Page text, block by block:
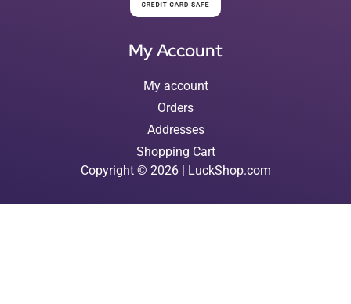
My Account
My account
Orders
Addresses
Shopping Cart
Copyright © 2026 | LuckShop.com